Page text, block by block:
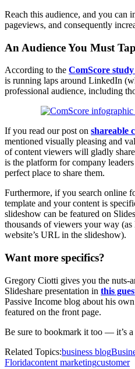
Reach this audience, and you can
pageviews, and consequently
An Audience You Must
According to the ComScore
is running laps around LinkedIn
professional audience, including
If you read our post on shareable
mentioned visually pleasing and
of content viewers will gladly
is the platform for company
perfect place to share them.
Furthermore, if you search online
template and your content is
slideshow can be featured on
thousands of viewers your way
website’s URL in the slideshow).
Want more specifics?
Gregory Ciotti gives you the nuts-
Slideshare presentation in this
Passive Income blog about his
featured on the front page.
Be sure to bookmark it too — it’s a
Related Topics:business blog
Floridacontent marketingcustomer